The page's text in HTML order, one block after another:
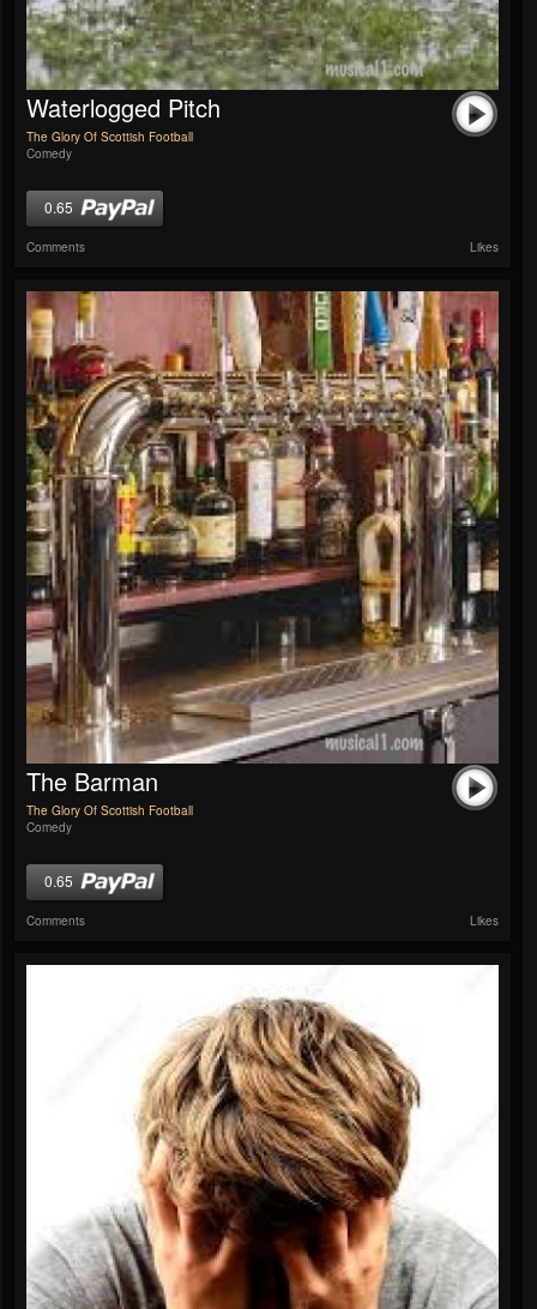
Waterlogged Pitch
The Glory Of Scottish Football
Comedy
0.65
Comments Likes
The Barman
The Glory Of Scottish Football
Comedy
0.65
Comments Likes